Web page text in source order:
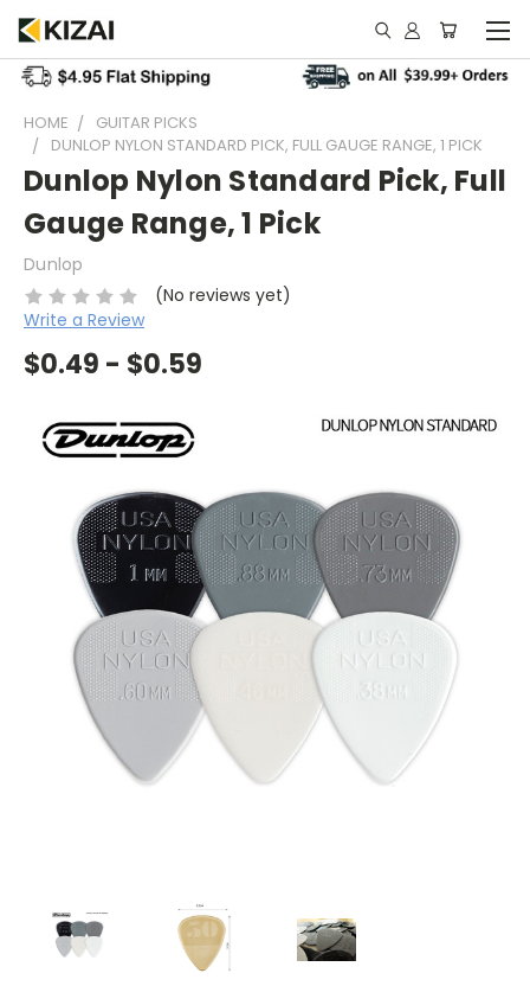
HOME
GUITAR PICKS
DUNLOP NYLON STANDARD PICK, FULL GAUGE RANGE, 1 PICK
Dunlop Nylon Standard Pick, Full
Gauge Range, 1 Pick
Dunlop
(No reviews yet)
Write a Review
$0.49 - $0.59